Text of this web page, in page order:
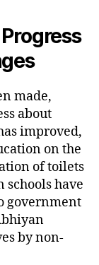
made,
about
improved,
on the
of toilets
have
government
by non-